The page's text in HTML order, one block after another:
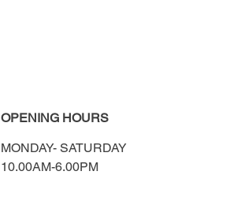
OPENING HOURS
MONDAY- SATURDAY
10.00AM-6.00PM​​​​​​​​​​